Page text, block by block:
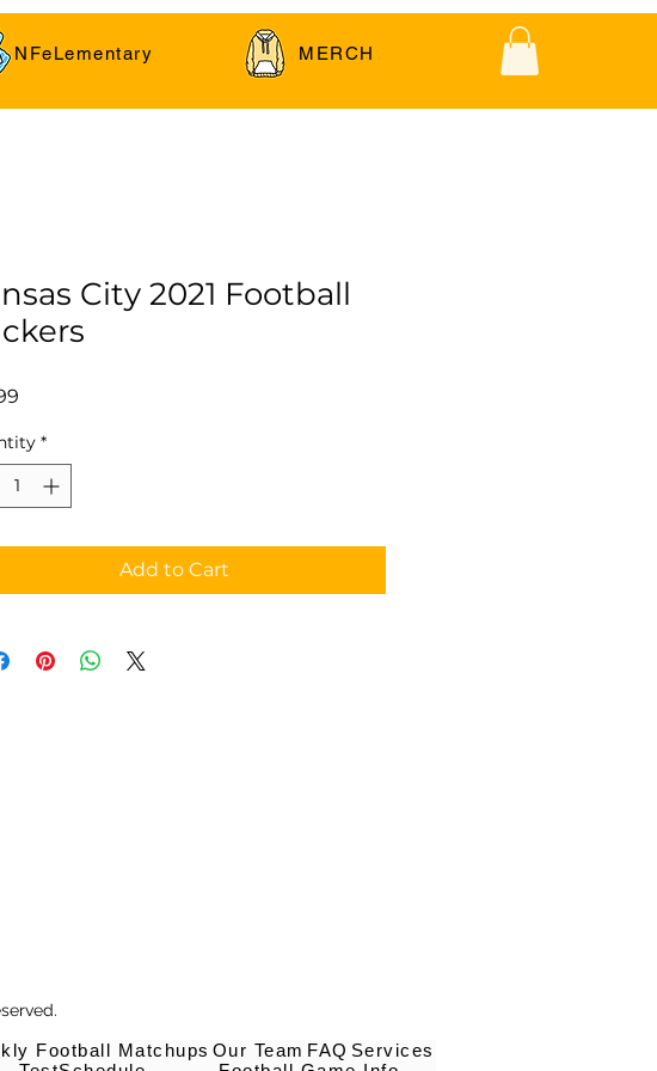
NFeLementary MERCH
City 2021 Football
*
Add to Cart
Football Matchups Our Team FAQ Services